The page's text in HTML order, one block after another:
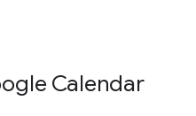
Calendar